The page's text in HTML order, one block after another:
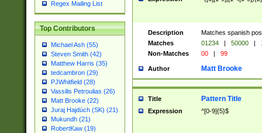
Regex Mailing List
Top Contributors
Michael Ash (55)
Steven Smith (42)
Matthew Harris (35)
tedcambron (29)
PJWhitfield (28)
Vassilis Petroulias (26)
Matt Brooke (22)
Juraj Hajdúch (SK) (21)
Mukundh (21)
RobertKaw (19)
Description
Matches spanish
Matches
01234 | 50000 |
Non-Matches
00 | 99
Author Matt Brooke
Title Pattern Title
Expression ^[0-9]{5}$